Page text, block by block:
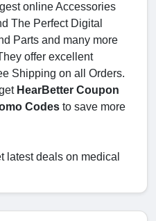
online Accessories
The Perfect Digital
Parts and many more
offer excellent
Shipping on all Orders.
HearBetter Coupon
Codes to save more
latest deals on medical